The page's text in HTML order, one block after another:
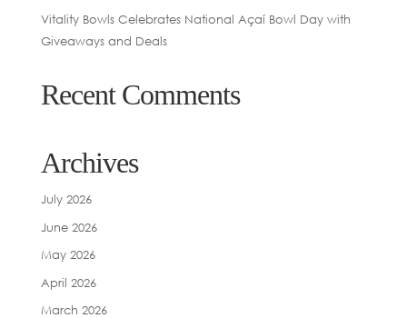
Vitality Bowls Celebrates National Açaí Bowl Day with
Giveaways and Deals
Recent Comments
Archives
July 2026
June 2026
May 2026
April 2026
March 2026